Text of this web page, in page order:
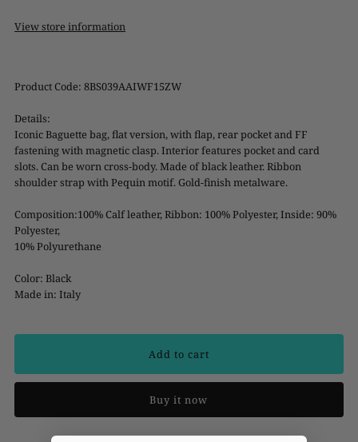
View store information
Product Code: 8BS039AAIWF15ZW
Details:
Iconic Baguette bag, flat version, with flap, rear pocket and FF
fastening with magnetic clasp. Interior features pocket and card
slots. Can be worn cross-body. Made of black leather. Ribbon
shoulder strap with Pequin motif. Gold-finish metalware.
Composition:100% Calf leather, Ribbon: 100% Polyester, Inside: 90%
Polyester,
10% Polyurethane
Color: Black
Made in: Italy
Buy it now